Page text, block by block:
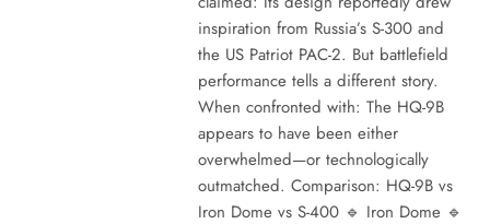
inspiration from Russia’s S-300 and
the US Patriot PAC-2. But battlefield
performance tells a different story.
When confronted with: The HQ-9B
appears to have been either
overwhelmed—or technologically
outmatched. Comparison: HQ-9B vs
Iron Dome vs S-400 🔹 Iron Dome 🔹